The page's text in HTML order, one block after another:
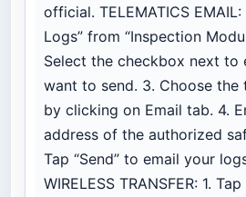
official. TELEMATICS EMAIL:
Logs” from “Inspection
Select the checkbox next to
want to send. 3. Choose the
by clicking on Email tab. 4.
address of the authorized
Tap “Send” to email your
WIRELESS TRANSFER: 1.